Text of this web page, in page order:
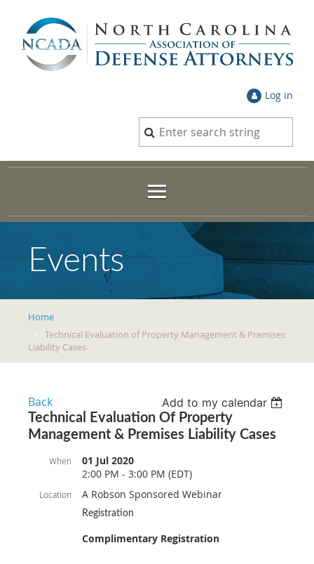
Log in
Events
Home
Technical Evaluation of Property Management & Premises
Liability Cases
Back
Add to my calendar
Technical Evaluation Of Property
Management & Premises Liability Cases
When
01 Jul 2020
2:00 PM - 3:00 PM (EDT)
Location A Robson Sponsored Webinar
Registration
Complimentary Registration